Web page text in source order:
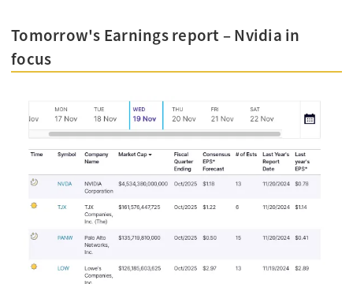
Tomorrow's Earnings report – Nvidia in
focus